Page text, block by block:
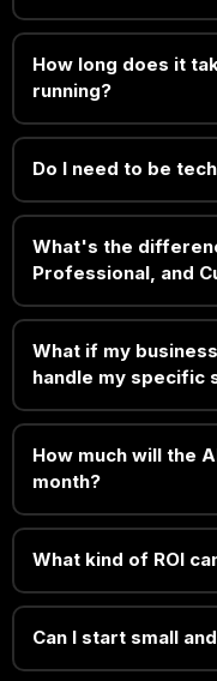
How long does it
running?
Do I need to be
What's the
Professional, and
What if my
handle my specific
How much will the
month?
What kind of ROI
Can I start small